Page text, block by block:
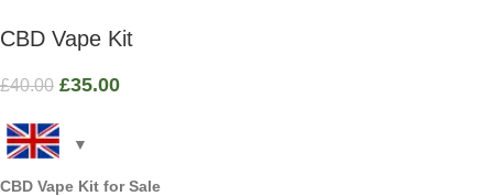
CBD Vape Kit
£40.00 £35.00
CBD Vape Kit for Sale